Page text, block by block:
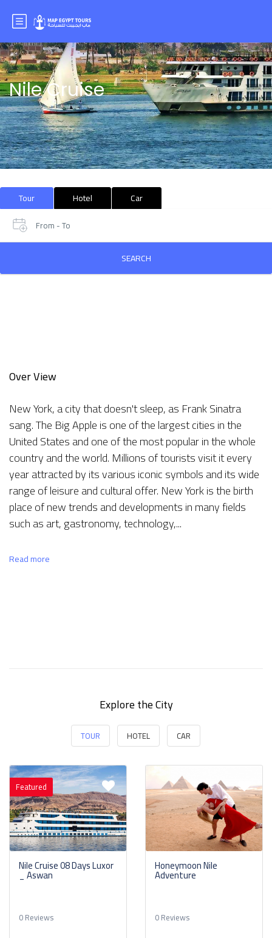
Nile Cruise
Tour Hotel Car
From - To
SEARCH
Over View
New York, a city that doesn't sleep, as Frank Sinatra
sang. The Big Apple is one of the largest cities in the
United States and one of the most popular in the whole
country and the world. Millions of tourists visit it every
year attracted by its various iconic symbols and its wide
range of leisure and cultural offer. New York is the birth
place of new trends and developments in many fields
such as art, gastronomy, technology,...
Read more
Explore the City
TOUR HOTEL CAR
Featured
Nile Cruise 08 Days Luxor
_ Aswan
0 Reviews
Honeymoon Nile
Adventure
0 Reviews